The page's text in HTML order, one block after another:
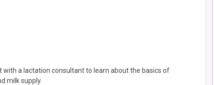
a lactation consultant to learn about the basics of
milk supply.